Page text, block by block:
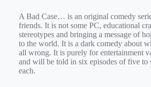
A Bad Case… is an original comedy
friends. It is not some PC, educational
stereotypes and bringing a message of
to the world. It is a dark comedy about
all wrong. It is purely for entertainment
and will be told in six episodes of five to
each.